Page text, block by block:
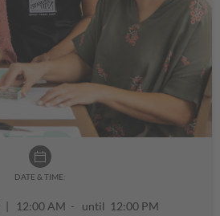
DATE & TIME:
| 12:00 AM - until 12:00 PM